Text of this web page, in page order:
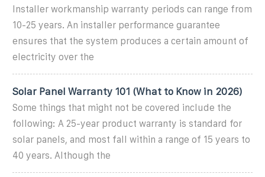
Installer workmanship warranty periods can range from
10-25 years. An installer performance guarantee
ensures that the system produces a certain amount of
electricity over the
Solar Panel Warranty 101 (What to Know in 2026)
Some things that might not be covered include the
following: A 25-year product warranty is standard for
solar panels, and most fall within a range of 15 years to
40 years. Although the